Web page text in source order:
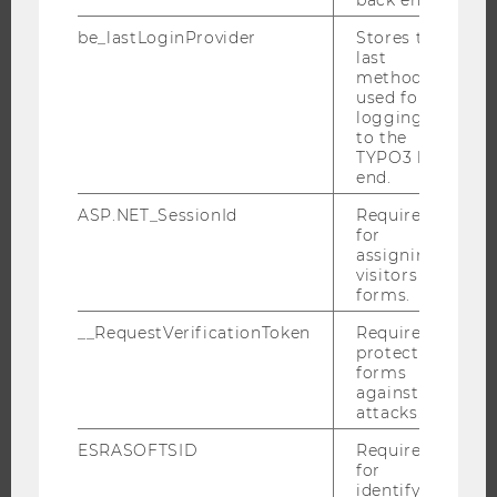
RESEARCH IMPACT
ORGANIZATIONAL STRUCTURE
be_lastLoginProvider
Stores the
last
method
used for
logging in
to the
TYPO3 back
end.
ASP.NET_SessionId
Required
for
assigning
visitors to
forms.
__RequestVerificationToken
Required to
protect
forms
against
attacks.
ESRASOFTSID
Required
for
identifying